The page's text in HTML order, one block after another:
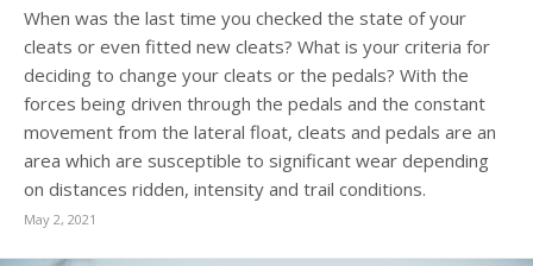
When was the last time you checked the state of your
cleats or even fitted new cleats? What is your criteria for
deciding to change your cleats or the pedals? With the
forces being driven through the pedals and the constant
movement from the lateral float, cleats and pedals are an
area which are susceptible to significant wear depending
on distances ridden, intensity and trail conditions.
May 2, 2021